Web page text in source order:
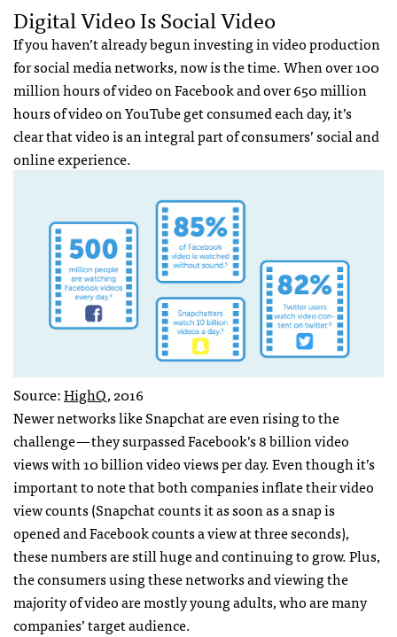
Digital Video Is Social Video
If you haven’t already begun investing in video production
for social media networks, now is the time. When over 100
million hours of video on Facebook and over 650 million
hours of video on YouTube get consumed each day, it’s
clear that video is an integral part of consumers’ social and
online experience.
Source:HighQ, 2016
Newer networks like Snapchat are even rising to the
challenge — they surpassed Facebook’s 8 billion video
views with 10 billion video views per day. Even though it’s
important to note that both companies inflate their video
view counts (Snapchat counts it as soon as a snap is
opened and Facebook counts a view at three seconds),
these numbers are still huge and continuing to grow. Plus,
the consumers using these networks and viewing the
majority of video are mostly young adults, who are many
companies’ target audience.